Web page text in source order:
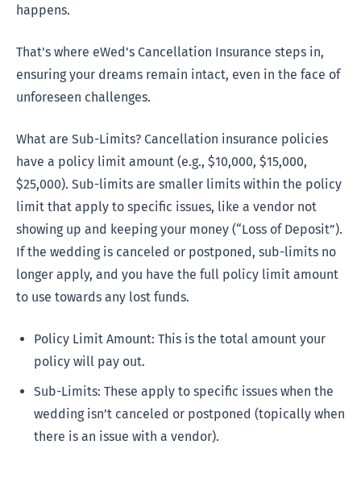
happens.
That's where eWed's Cancellation Insurance steps in,
ensuring your dreams remain intact, even in the face of
unforeseen challenges.
What are Sub-Limits? Cancellation insurance policies
have a policy limit amount (e.g., $10,000, $15,000,
$25,000). Sub-limits are smaller limits within the policy
limit that apply to specific issues, like a vendor not
showing up and keeping your money (“Loss of Deposit”).
If the wedding is canceled or postponed, sub-limits no
longer apply, and you have the full policy limit amount
to use towards any lost funds.
Policy Limit Amount: This is the total amount your
policy will pay out.
Sub-Limits: These apply to specific issues when the
wedding isn’t canceled or postponed (topically when
there is an issue with a vendor).